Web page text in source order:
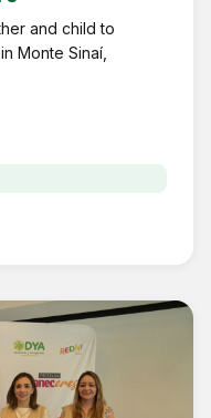
and child to
Monte Sinaí,